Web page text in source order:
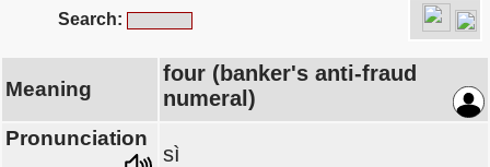
Search:
Meaning
four (banker's anti-fraud
numeral)
Pronunciation
sì